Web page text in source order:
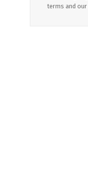
terms and our